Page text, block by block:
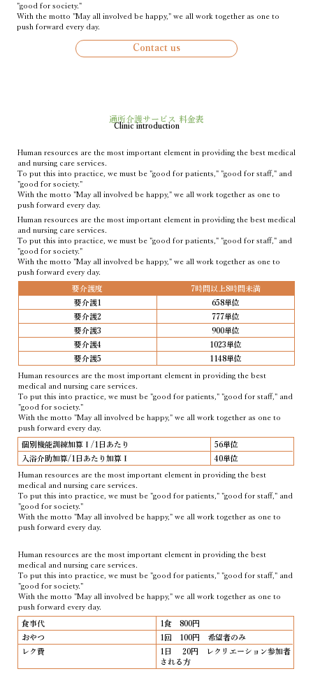
"good for society."
With the motto "May all involved be happy," we all work together as one to
push forward every day.
Contact us
通所介護サービス 料金表
Clinic introduction
Human resources are the most important element in providing the best medical
and nursing care services.
To put this into practice, we must be "good for patients," "good for staff," and
"good for society."
With the motto "May all involved be happy," we all work together as one to
push forward every day.
Human resources are the most important element in providing the best medical
and nursing care services.
To put this into practice, we must be "good for patients," "good for staff," and
"good for society."
With the motto "May all involved be happy," we all work together as one to
push forward every day.
要介護度
7時間以上8時間未満
要介護1
658単位
要介護2
777単位
要介護3
900単位
要介護4
1023単位
要介護5
1148単位
Human resources are the most important element in providing the best
medical and nursing care services.
To put this into practice, we must be "good for patients," "good for staff," and
"good for society."
With the motto "May all involved be happy," we all work together as one to
push forward every day.
個別機能訓練加算Ⅰ/1日あたり
56単位
入浴介助加算/1日あたり加算Ⅰ
40単位
Human resources are the most important element in providing the best
medical and nursing care services.
To put this into practice, we must be "good for patients," "good for staff," and
"good for society."
With the motto "May all involved be happy," we all work together as one to
push forward every day.
Human resources are the most important element in providing the best
medical and nursing care services.
To put this into practice, we must be "good for patients," "good for staff," and
"good for society."
With the motto "May all involved be happy," we all work together as one to
push forward every day.
食事代
1食 800円
おやつ
1回 100円 希望者のみ
レク費
1日 20円 レクリエーション参加者
される方